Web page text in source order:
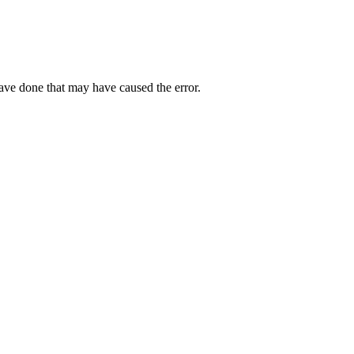
done that may have caused the error.